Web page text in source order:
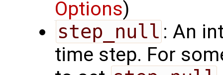
Options)
step_null : An
time step. For